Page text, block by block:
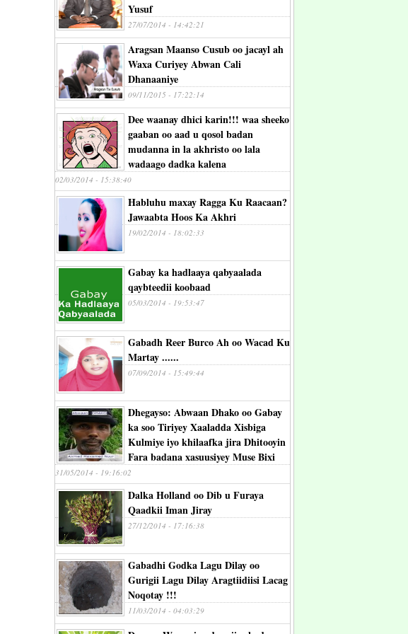
Yusuf
27/07/2014 - 14:42:21
Aragsan Maanso Cusub oo jacayl ah
Waxa Curiyey Abwan Cali
Dhanaaniye
09/11/2015 - 17:22:14
Dee waanay dhici karin!!! waa sheeko
gaaban oo aad u qosol badan
mudanna in la akhristo oo lala
wadaago dadka kalena
02/03/2014 - 15:38:40
Habluhu maxay Ragga Ku Raacaan?
Jawaabta Hoos Ka Akhri
19/02/2014 - 18:02:33
Gabay ka hadlaaya qabyaalada
qaybteedii koobaad
05/03/2014 - 19:53:47
Gabadh Reer Burco Ah oo Wacad Ku
Martay ......
07/09/2014 - 15:49:44
Dhegayso: Abwaan Dhako oo Gabay
ka soo Tiriyey Xaaladda Xisbiga
Kulmiye iyo khilaafka jira Dhitooyin
Fara badana xasuusiyey Muse Bixi
31/05/2014 - 19:16:02
Dalka Holland oo Dib u Furaya
Qaadkii Iman Jiray
27/12/2014 - 17:16:38
Gabadhi Godka Lagu Dilay oo
Gurigii Lagu Dilay Aragtiidiisi Lacag
Noqotay !!!
11/03/2014 - 04:03:29